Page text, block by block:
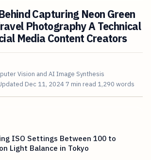
Capturing Neon Green
Photography A Technical
Media Content Creators
Vision and AI Image Synthesis
Dec 11, 2024 7 min read 1,290 words
ISO Settings Between 100 to
Light Balance in Tokyo